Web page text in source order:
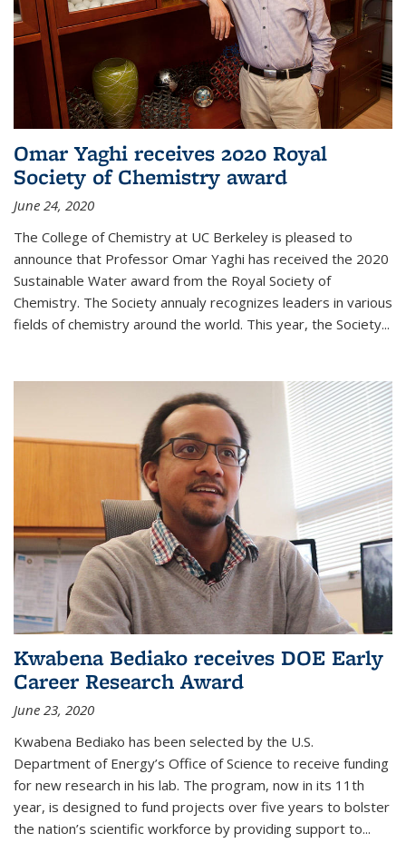
Omar Yaghi receives 2020 Royal
Society of Chemistry award
June 24, 2020
The College of Chemistry at UC Berkeley is pleased to
announce that Professor Omar Yaghi has received the 2020
Sustainable Water award from the Royal Society of
Chemistry. The Society annualy recognizes leaders in various
fields of chemistry around the world. This year, the Society...
Kwabena Bediako receives DOE Early
Career Research Award
June 23, 2020
Kwabena Bediako has been selected by the U.S.
Department of Energy’s Office of Science to receive funding
for new research in his lab. The program, now in its 11th
year, is designed to fund projects over five years to bolster
the nation’s scientific workforce by providing support to...